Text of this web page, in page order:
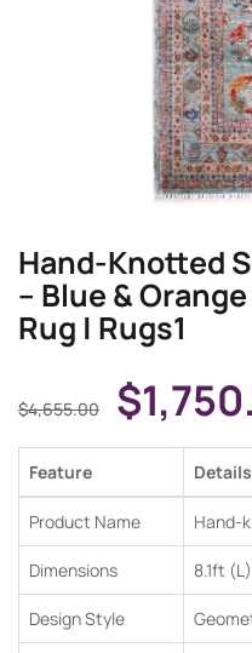
Hand-Knotted
– Blue &
Rug | Rugs1
$4,655.00 $
Feature Details
Product Name Hand-
Dimensions 8.1ft
Design Style